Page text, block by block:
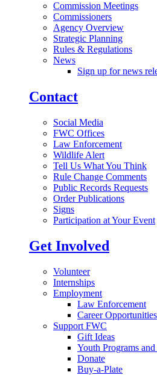
Commission Meetings
Commissioners
Agency Overview
Strategic Planning
Rules & Regulations
News
Sign up for news
Contact
Social Media
FWC Offices
Law Enforcement
Wildlife Alert
Tell Us What You Think
Rule Change Comments
Public Records Requests
Order Publications
Signs
Participation at Your Event
Get Involved
Volunteer
Internships
Employment
Law Enforcement
Career Opportunities
Support FWC
Gift Ideas
Youth Programs
Donate
Buy-a-Plate